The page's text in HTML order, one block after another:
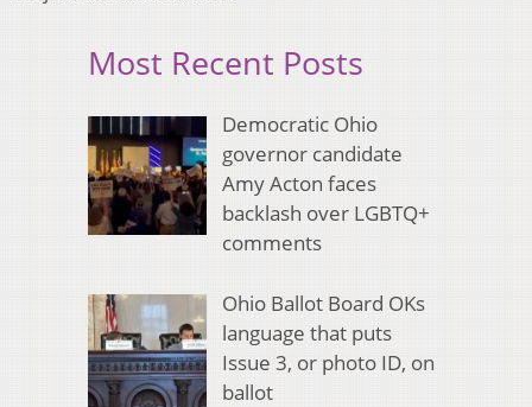
Most Recent Posts
Democratic Ohio
governor candidate
Amy Acton faces
backlash over LGBTQ+
comments
Ohio Ballot Board OKs
language that puts
Issue 3, or photo ID, on
ballot